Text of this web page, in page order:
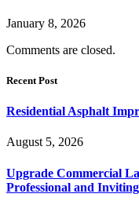
January 8, 2026
Comments are closed.
Recent Post
Residential Asphalt
August 5, 2026
Upgrade Commercial
Professional and